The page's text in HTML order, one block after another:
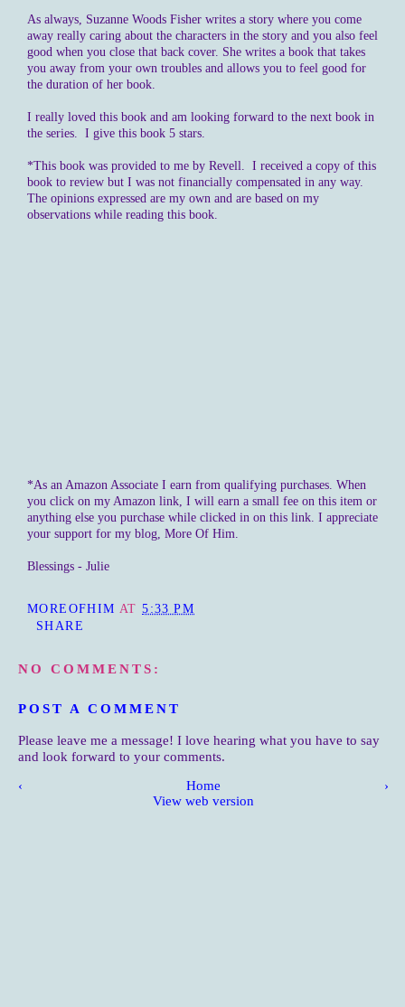
As always, Suzanne Woods Fisher writes a story where you come
away really caring about the characters in the story and you also feel
good when you close that back cover. She writes a book that takes
you away from your own troubles and allows you to feel good for
the duration of her book.
I really loved this book and am looking forward to the next book in
the series. I give this book 5 stars.
*This book was provided to me by Revell. I received a copy of this
book to review but I was not financially compensated in any way.
The opinions expressed are my own and are based on my
observations while reading this book.
*As an Amazon Associate I earn from qualifying purchases. When
you click on my Amazon link, I will earn a small fee on this item or
anything else you purchase while clicked in on this link. I appreciate
your support for my blog, More Of Him.
Blessings - Julie
MOREOFHIM AT5:33 PM
SHARE
NO COMMENTS:
POST A COMMENT
Please leave me a message! I love hearing what you have to say
and look forward to your comments.
‹ ›
Home
View web version